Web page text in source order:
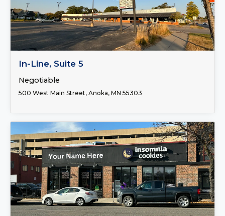
FOR LEASE
In-Line, Suite 5
Negotiable
500 West Main Street, Anoka, MN 55303